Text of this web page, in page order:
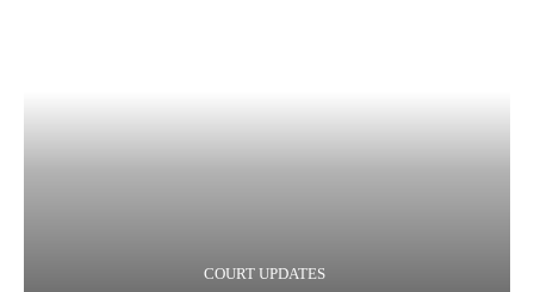
COURT UPDATES